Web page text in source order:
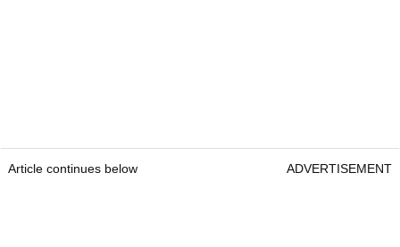
Article continues below ADVERTISEMENT